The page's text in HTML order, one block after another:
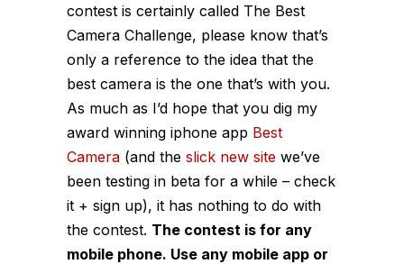
contest is certainly called The Best
Camera Challenge, please know that’s
only a reference to the idea that the
best camera is the one that’s with you.
As much as I’d hope that you dig my
award winning iphone app Best
Camera (and the slick new site we’ve
been testing in beta for a while – check
it + sign up), it has nothing to do with
the contest. The contest is for any
mobile phone. Use any mobile app or